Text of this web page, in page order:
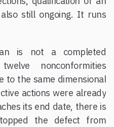
still ongoing. It runs
is not a completed
nonconformities
to the same dimensional
actions were already
its end date, there is
the defect from